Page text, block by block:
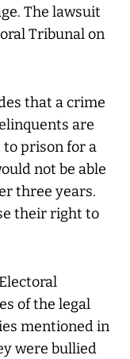
The lawsuit
Tribunal on
that a crime
are
prison for a
not be able
three years.
their right to
of the legal
mentioned in
were bullied